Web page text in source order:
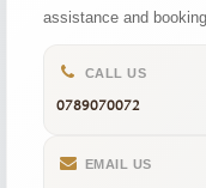
assistance and
CALL US
0789070072
EMAIL US